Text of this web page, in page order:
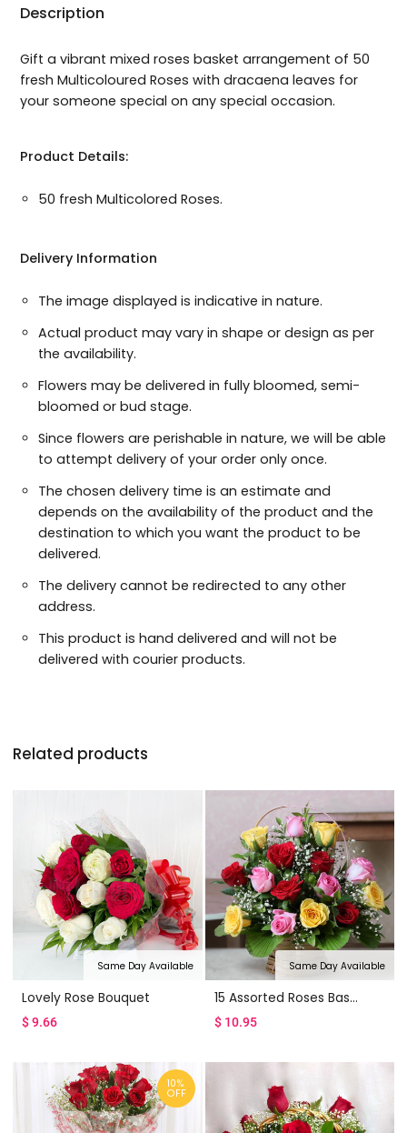
Description
Gift a vibrant mixed roses basket arrangement of 50
fresh Multicoloured Roses with dracaena leaves for
your someone special on any special occasion.
Product Details:
50 fresh Multicolored Roses.
Delivery Information
The image displayed is indicative in nature.
Actual product may vary in shape or design as per
the availability.
Flowers may be delivered in fully bloomed, semi-
bloomed or bud stage.
Since flowers are perishable in nature, we will be able
to attempt delivery of your order only once.
The chosen delivery time is an estimate and
depends on the availability of the product and the
destination to which you want the product to be
delivered.
The delivery cannot be redirected to any other
address.
This product is hand delivered and will not be
delivered with courier products.
Related products
Same Day Available
Lovely Rose Bouquet
$9.66
Same Day Available
15 Assorted Roses Basket
$10.95
10%
OFF